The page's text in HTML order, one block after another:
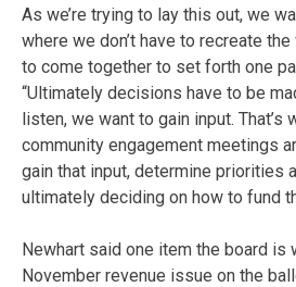
As we’re trying to lay this out, we
where we don’t have to recreate
to come together to set forth one
“Ultimately decisions have to be
listen, we want to gain input. That’s
community engagement meetings
gain that input, determine priorities
ultimately deciding on how to fund
Newhart said one item the board is
November revenue issue on the